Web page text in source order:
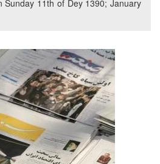
Sunday 11th of Dey 1390; January